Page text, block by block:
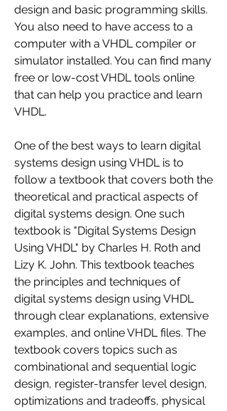
design and basic programming skills.
You also need to have access to a
computer with a VHDL compiler or
simulator installed. You can find many
free or low-cost VHDL tools online
that can help you practice and learn
VHDL.
One of the best ways to learn digital
systems design using VHDL is to
follow a textbook that covers both the
theoretical and practical aspects of
digital systems design. One such
textbook is "Digital Systems Design
Using VHDL" by Charles H. Roth and
Lizy K. John. This textbook teaches
the principles and techniques of
digital systems design using VHDL
through clear explanations, extensive
examples, and online VHDL files. The
textbook covers topics such as
combinational and sequential logic
design, register-transfer level design,
optimizations and tradeoffs, physical